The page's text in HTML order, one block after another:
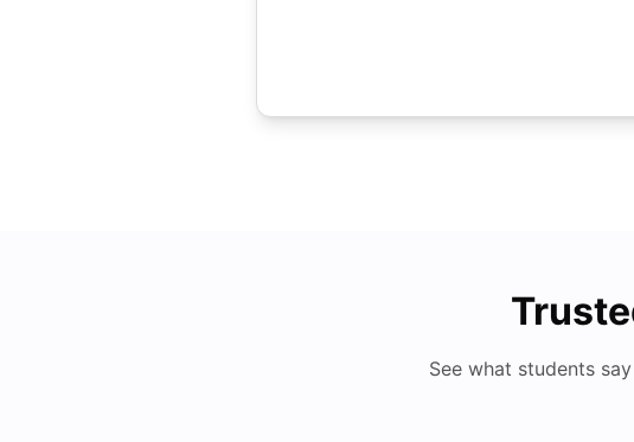
See what students